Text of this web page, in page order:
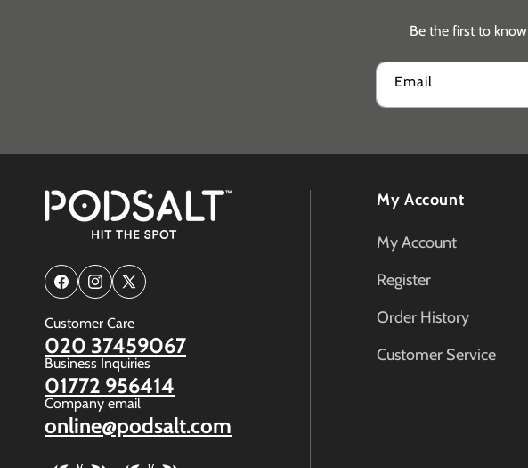
Be the first to
Email
FacebookInstagram
X
Customer Care
020 37459067
Business Inquiries
01772 956414
Company email
online@podsalt.com
My Account
My Account
Register
Order History
Customer Service